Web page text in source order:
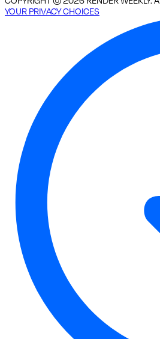
YOUR PRIVACY CHOICES